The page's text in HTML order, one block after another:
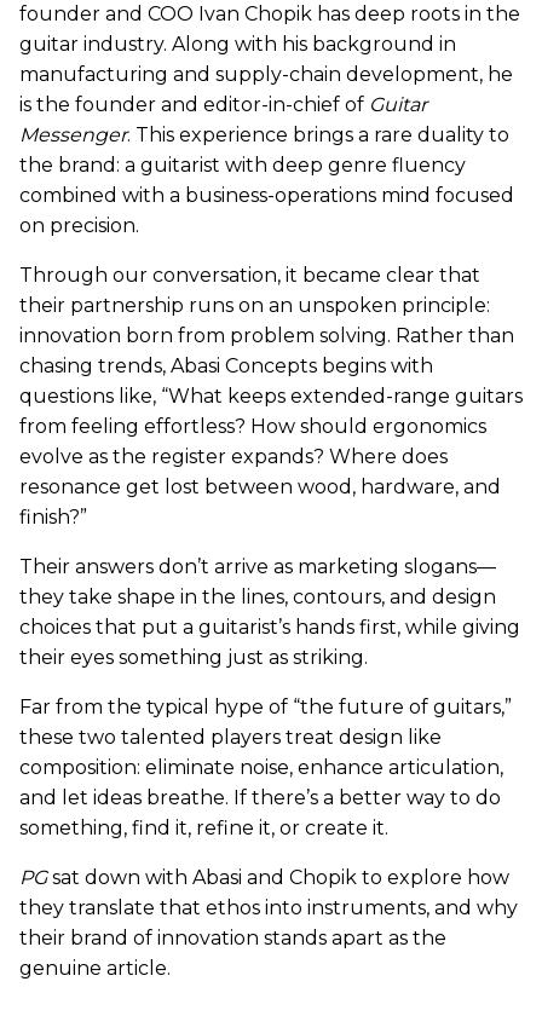
founder and COO Ivan Chopik has deep roots in the
guitar industry. Along with his background in
manufacturing and supply-chain development, he
is the founder and editor-in-chief of Guitar
Messenger. This experience brings a rare duality to
the brand: a guitarist with deep genre fluency
combined with a business-operations mind focused
on precision.
Through our conversation, it became clear that
their partnership runs on an unspoken principle:
innovation born from problem solving. Rather than
chasing trends, Abasi Concepts begins with
questions like, “What keeps extended-range guitars
from feeling effortless? How should ergonomics
evolve as the register expands? Where does
resonance get lost between wood, hardware, and
finish?”
Their answers don’t arrive as marketing slogans—
they take shape in the lines, contours, and design
choices that put a guitarist’s hands first, while giving
their eyes something just as striking.
Far from the typical hype of “the future of guitars,”
these two talented players treat design like
composition: eliminate noise, enhance articulation,
and let ideas breathe. If there’s a better way to do
something, find it, refine it, or create it.
PGsat down with Abasi and Chopik to explore how
they translate that ethos into instruments, and why
their brand of innovation stands apart as the
genuine article.